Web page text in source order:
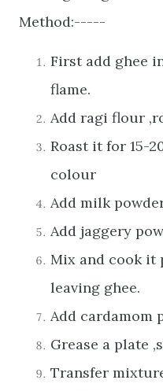
Method:-----
First add ghee
flame.
Add ragi flour
Roast it for 15-
colour
Add milk
Add jaggery
Mix and cook
leaving ghee.
Add cardamom
Grease a plate
Transfer